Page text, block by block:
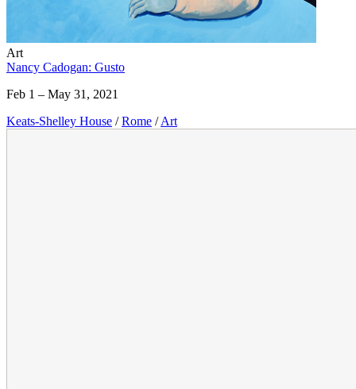
Art
Nancy Cadogan: Gusto
Feb 1 – May 31, 2021
Keats-Shelley House / Rome / Art